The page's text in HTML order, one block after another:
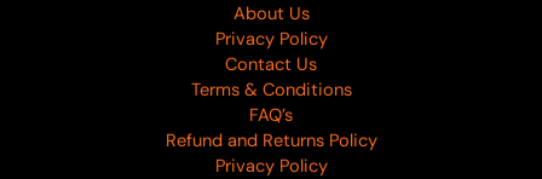
About Us
Privacy Policy
Contact Us
Terms & Conditions
FAQ’s
Refund and Returns Policy
Privacy Policy